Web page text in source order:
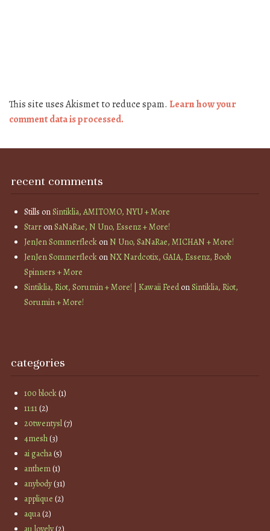
This site uses Akismet to reduce spam. Learn how your
comment data is processed.
recent comments
Stills onSintiklia, AMITOMO, NYU + More
StarronSaNaRae, N Uno, Essenz + More!
JenJen SommerfleckonN Uno, SaNaRae, MICHAN + More!
JenJen SommerfleckonNX Nardcotix, GAIA, Essenz, Boob
Spinners + More
Sintiklia, Riot, Sorumin + More! | Kawaii FeedonSintiklia, Riot,
Sorumin + More!
categories
100 block(1)
11:11(2)
20twentysl(7)
4mesh(3)
ai gacha(5)
anthem(1)
anybody(31)
applique (2)
aqua(2)